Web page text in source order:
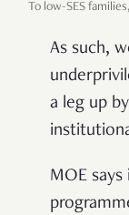
To low-SES
As such,
a leg up
MOE